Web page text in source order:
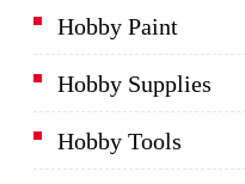
Hobby Paint
Hobby Supplies
Hobby Tools